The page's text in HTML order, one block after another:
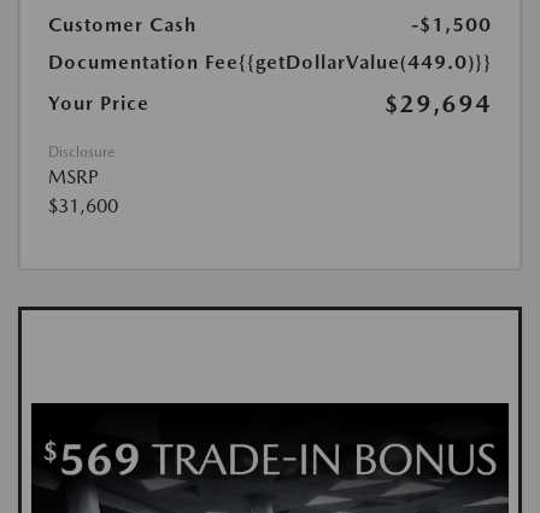
Customer Cash
-$1,500
Documentation Fee{{getDollarValue(449.0)}}
Your Price
$29,694
Disclosure
MSRP
$31,600